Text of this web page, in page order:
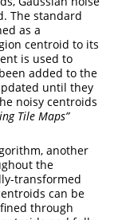
The standard
as a
centroid to its
is used to
added to the
until they
noisy centroids
Tile Maps”
another
the
transformed
can be
through